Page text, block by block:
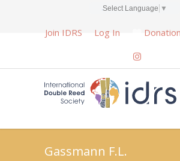
Select Language ▼
Join IDRS Log In
Gassmann F.L.